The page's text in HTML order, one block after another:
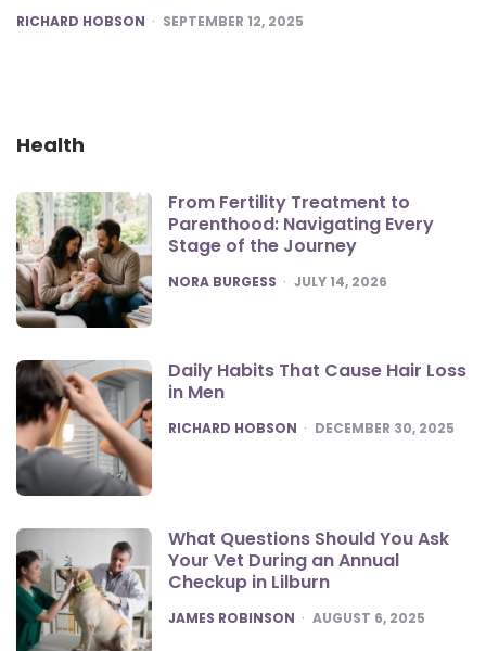
POSTED
RICHARD HOBSON SEPTEMBER 12, 2025
Health
From Fertility Treatment to
Parenthood: Navigating Every
Stage of the Journey
POSTED
NORA BURGESS JULY 14, 2026
Daily Habits That Cause Hair Loss
in Men
POSTED
RICHARD HOBSON DECEMBER 30, 2025
What Questions Should You Ask
Your Vet During an Annual
Checkup in Lilburn
POSTED
JAMES ROBINSON AUGUST 6, 2025